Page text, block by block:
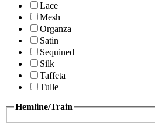
Lace
Mesh
Organza
Satin
Sequined
Silk
Taffeta
Tulle
Hemline/Train